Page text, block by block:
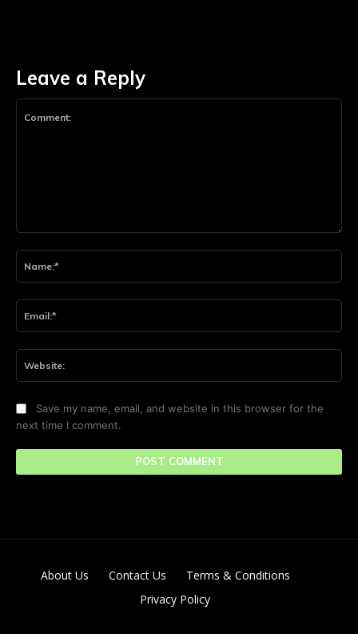
Leave a Reply
Save my name, email, and website in this browser for the
next time I comment.
About Us Contact Us
Terms & Conditions
Privacy Policy